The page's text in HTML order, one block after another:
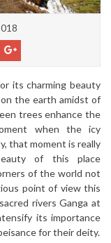
its charming beauty
on the earth amidst of
trees enhance the
when the icy
that moment is really
of this place
of the world not
point of view this
rivers Ganga at
its importance
for their deity.